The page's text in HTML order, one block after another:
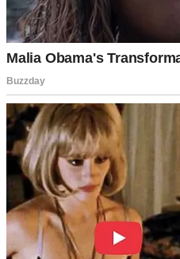
her auburn hair spilling over a
were sharing wine, laughing
“Tom?” My voice cracked. He
isn’t—” he stammered. The
Emma, his “old college friend.”
needed a place to crash. Tom
I didn’t buy it. Sarah’s call, the
screamed betrayal. I demanded
mumbling apologies, and
but his excuses unraveled. Why
bedroom?